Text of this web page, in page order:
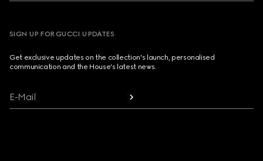
SIGN UP FOR GUCCI UPDATES
Get exclusive updates on the collection's launch, personalised
communication and the House's latest news.
E-Mail